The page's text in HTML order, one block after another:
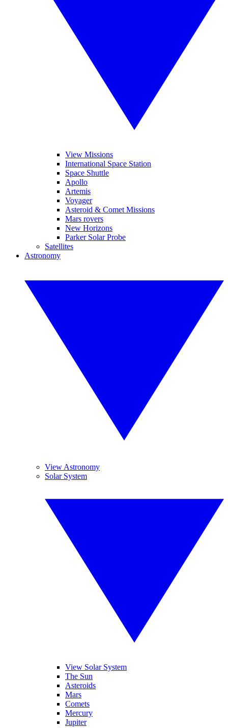
View Missions
International Space Station
Space Shuttle
Apollo
Artemis
Voyager
Asteroid & Comet Missions
Mars rovers
New Horizons
Parker Solar Probe
Satellites
Astronomy
View Astronomy
Solar System
View Solar System
The Sun
Asteroids
Mars
Comets
Mercury
Jupiter